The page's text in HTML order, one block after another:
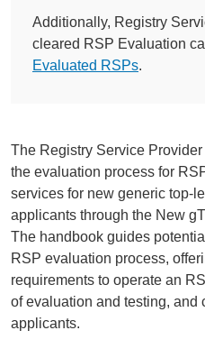
Additionally, Registry
cleared RSP Evaluation
Evaluated RSPs.
The Registry Service
the evaluation process for
services for new generic top-
applicants through the New
The handbook guides
RSP evaluation process,
requirements to operate an
of evaluation and testing,
applicants.